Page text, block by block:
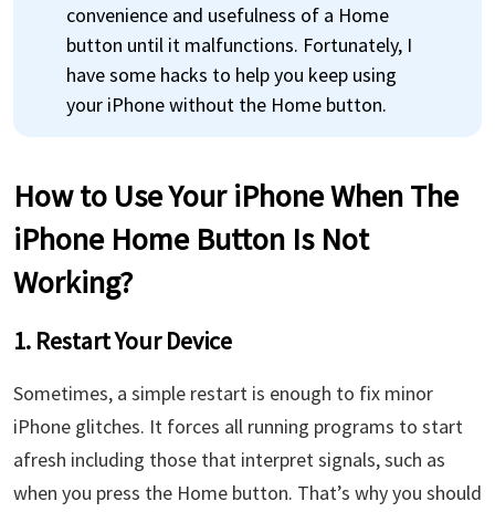
convenience and usefulness of a Home
button until it malfunctions. Fortunately, I
have some hacks to help you keep using
your iPhone without the Home button.
How to Use Your iPhone When The
iPhone Home Button Is Not
Working?
1. Restart Your Device
Sometimes, a simple restart is enough to fix minor
iPhone glitches. It forces all running programs to start
afresh including those that interpret signals, such as
when you press the Home button. That’s why you should